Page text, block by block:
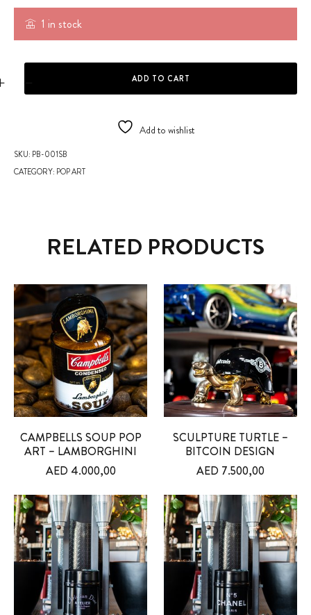
SKU: PB-001SB
CATEGORY: POP ART
1 in stock
PLEXI ARTISTIC BEAR quantity
ADD TO CART
Add to wishlist
RELATED PRODUCTS
CAMPBELLS SOUP POP
ART – LAMBORGHINI
AED 4.000,00
SCULPTURE TURTLE –
BITCOIN DESIGN
AED 7.500,00